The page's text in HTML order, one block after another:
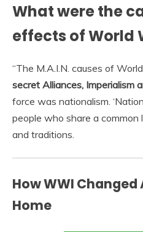
What were the
effects of World
“The M.A.I.N. causes of
secret Alliances, Imperialism
force was nationalism.
people who share a common
and traditions.
How WWI
Home